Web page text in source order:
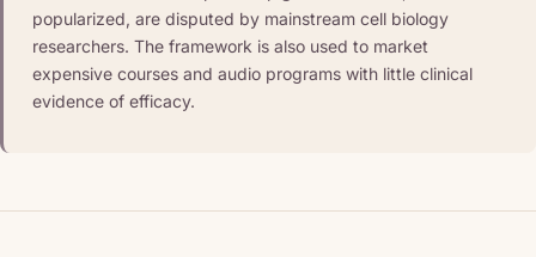
popularized, are disputed by mainstream cell biology
researchers. The framework is also used to market
expensive courses and audio programs with little clinical
evidence of efficacy.